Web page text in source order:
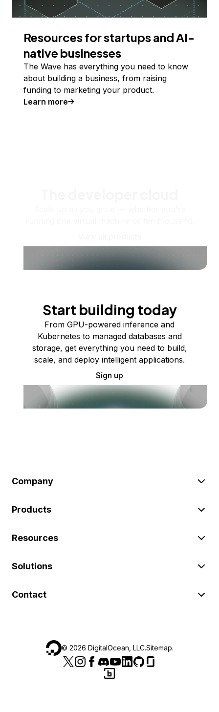
Resources for startups and AI-
native businesses
The Wave has everything you need to know
about building a business, from raising
funding to marketing your product.
Learn more
Start building today
From GPU-powered inference and
Kubernetes to managed databases and
storage, get everything you need to build,
scale, and deploy intelligent applications.
Sign up
Company
Products
Resources
Solutions
Contact
© 2026 DigitalOcean, LLC.Sitemap.